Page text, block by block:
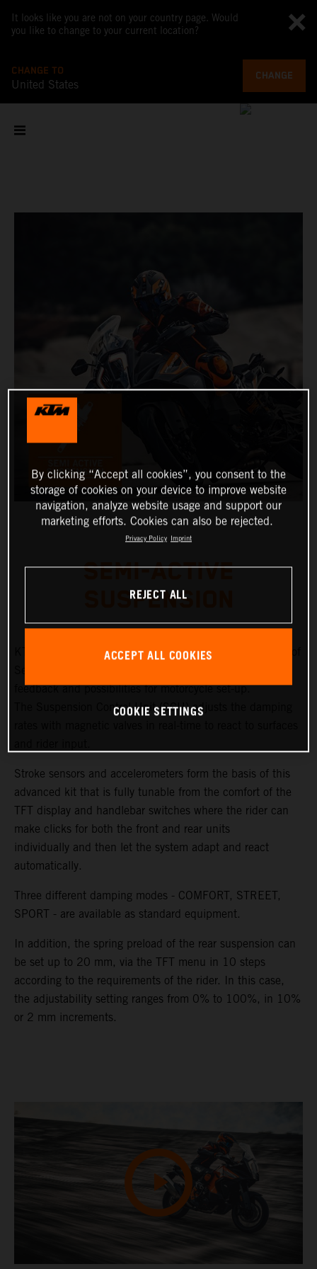
It looks like you are not on your country page. Would
you like to change to your current location?
CHANGE TO
United States
CHANGE
SEMI-ACTIVE
SUSPENSION
KTM and WP Suspension have created new generations of
feedback and possibilities for motorcycle set-up.
The Suspension Control Unit (SCU) adjusts the damping
Stroke sensors and accelerometers form the basis of this
advanced kit that is fully tunable from the comfort of the
TFT display and handlebar switches where the rider can
make clicks for both the front and rear units
individually and then let the system adapt and react
automatically.
Three different damping modes - COMFORT, STREET,
SPORT - are available as standard equipment.
In addition, the spring preload of the rear suspension can
be set up to 20 mm, via the TFT menu in 10 steps
according to the requirements of the rider. In this case,
the adjustability setting ranges from 0% to 100%, in 10%
or 2 mm increments.
By clicking “Accept all cookies”, you consent to the
storage of cookies on your device to improve website
navigation, analyze website usage and support our
marketing efforts. Cookies can also be rejected.
Privacy Policy Imprint
REJECT ALL
ACCEPT ALL COOKIES
COOKIE SETTINGS